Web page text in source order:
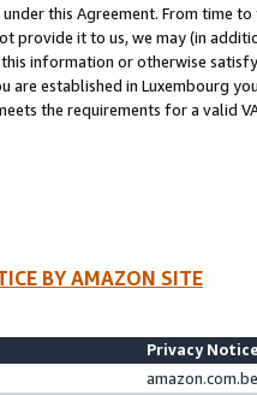
this Agreement. From time
provide it to us, we may (in
information or otherwise
are established in Luxembourg
the requirements for a valid
BY AMAZON SITE
Privacy